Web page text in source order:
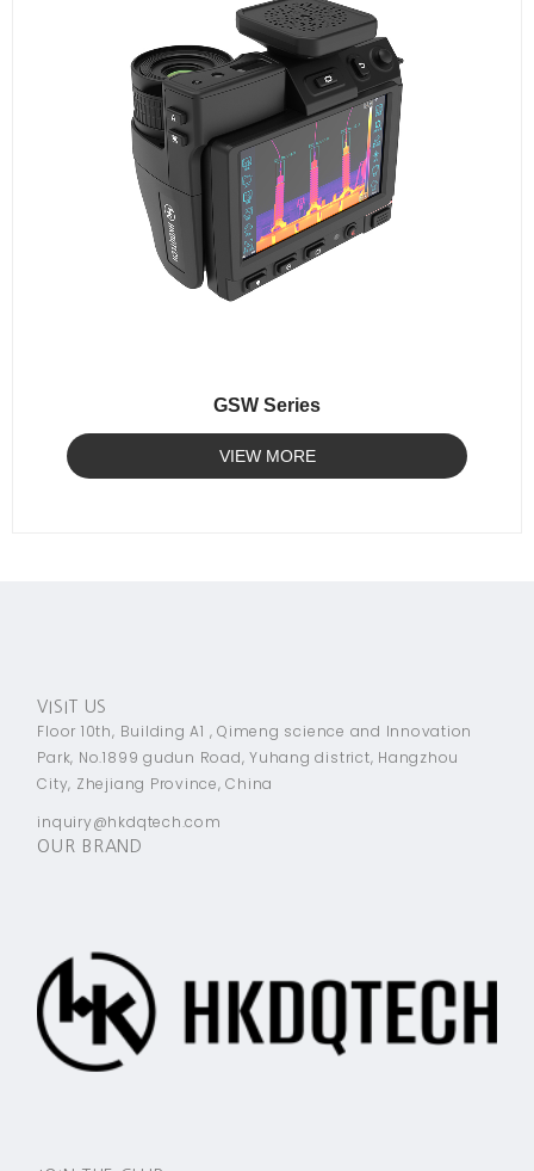
GSW Series
VIEW MORE
VISIT US
Floor 10th, Building A1 , Qimeng science and Innovation
Park, No.1899 gudun Road, Yuhang district, Hangzhou
City, Zhejiang Province, China
inquiry@hkdqtech.com
OUR BRAND